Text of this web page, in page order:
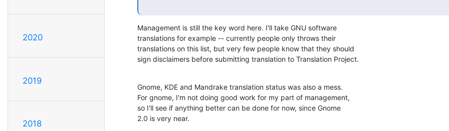
2020
2019
2018
Management is still the key word here. I'll take GNU software
translations for example -- currently people only throws their
translations on this list, but very few people know that they should
sign disclaimers before submitting translation to Translation Project.
Gnome, KDE and Mandrake translation status was also a mess.
For gnome, I'm not doing good work for my part of management,
so I'll see if anything better can be done for now, since Gnome
2.0 is very near.